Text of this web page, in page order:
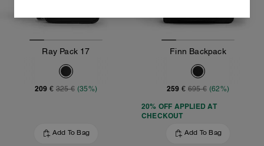
Ray Pack 17
209 € 325 € (35%)
Add To Bag
Finn Backpack
259 € 695 € (62%)
20% OFF APPLIED AT
CHECKOUT
Add To Bag